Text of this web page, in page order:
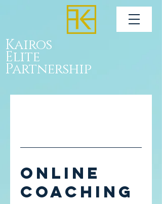
Kairos
Elite
Partnership
Online
Coaching